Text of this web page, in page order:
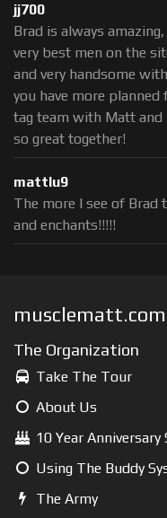
jj700
Brad is always
very best men on the
and very handsome
you have more
tag team with Matt and
so great together!
mattlu9
The more I see of Brad
and enchants!!!!!
musclematt.com
The Organization
Take The Tour
About Us
10 Year Anniversary
Using The Buddy
The Army